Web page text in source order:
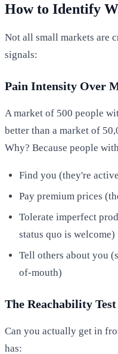
How to Identify
Not all small markets are
signals:
Pain Intensity Over
A market of 500 people
better than a market of
Why? Because people
Find you (they're
Pay premium prices
Tolerate imperfect
status quo is welcome)
Tell others about you
of-mouth)
The Reachability Test
Can you actually get in
has: